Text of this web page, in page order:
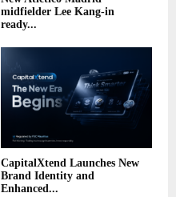
midfielder Lee Kang-in
ready...
CapitalXtend Launches New
Brand Identity and
Enhanced...